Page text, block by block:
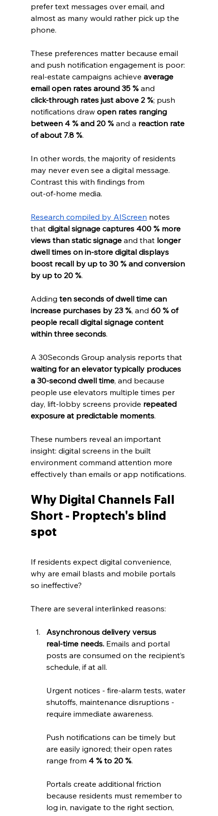
prefer text messages over email, and
almost as many would rather pick up the
phone.
These preferences matter because email
and push notification engagement is poor:
real‑estate campaigns achieve average
email open rates around 35 % and
click‑through rates just above 2 %; push
notifications draw open rates ranging
between 4 % and 20 % and a reaction rate
of about 7.8 %.
In other words, the majority of residents
may never even see a digital message.
Contrast this with findings from
out‑of‑home media.
Research compiled by AIScreen notes
that digital signage captures 400 % more
views than static signage and that longer
dwell times on in‑store digital displays
boost recall by up to 30 % and conversion
by up to 20 %.
Adding ten seconds of dwell time can
increase purchases by 23 %, and 60 % of
people recall digital signage content
within three seconds.
A 30Seconds Group analysis reports that
waiting for an elevator typically produces
a 30‑second dwell time, and because
people use elevators multiple times per
day, lift‑lobby screens provide repeated
exposure at predictable moments.
These numbers reveal an important
insight: digital screens in the built
environment command attention more
effectively than emails or app notifications.
Why Digital Channels Fall
Short - Proptech's blind
spot
If residents expect digital convenience,
why are email blasts and mobile portals
so ineffective?
There are several interlinked reasons:
Asynchronous delivery versus
real‑time needs. Emails and portal
posts are consumed on the recipient’s
schedule, if at all.
Urgent notices - fire‑alarm tests, water
shutoffs, maintenance disruptions -
require immediate awareness.
Push notifications can be timely but
are easily ignored; their open rates
range from 4 % to 20 %.
Portals create additional friction
because residents must remember to
log in, navigate to the right section,